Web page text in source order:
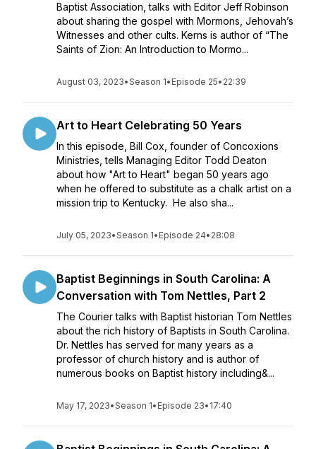
Baptist Association, talks with Editor Jeff Robinson
about sharing the gospel with Mormons, Jehovah’s
Witnesses and other cults. Kerns is author of “The
Saints of Zion: An Introduction to Mormo...
August 03, 2023•Season 1• Episode 25• 22:39
Art to Heart Celebrating 50 Years
In this episode, Bill Cox, founder of Concoxions
Ministries, tells Managing Editor Todd Deaton
about how "Art to Heart" began 50 years ago
when he offered to substitute as a chalk artist on a
mission trip to Kentucky. He also sha...
July 05, 2023•Season 1• Episode 24• 28:08
Baptist Beginnings in South Carolina: A
Conversation with Tom Nettles, Part 2
The Courier talks with Baptist historian Tom Nettles
about the rich history of Baptists in South Carolina.
Dr. Nettles has served for many years as a
professor of church history and is author of
numerous books on Baptist history including&...
May 17, 2023•Season 1• Episode 23• 17:40